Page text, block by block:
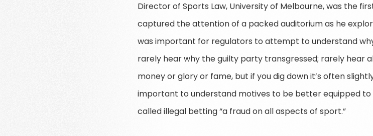
Director of Sports Law, University of Melbourne, was the
captured the attention of a packed auditorium as he
was important for regulators to attempt to understand
rarely hear why the guilty party transgressed; rarely hear
money or glory or fame, but if you dig down it’s often
important to understand motives to be better equipped to
called illegal betting “a fraud on all aspects of sport.”